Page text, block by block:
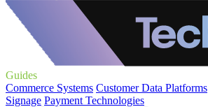
Guides
Commerce Systems Customer Data Platforms
Signage Payment Technologies